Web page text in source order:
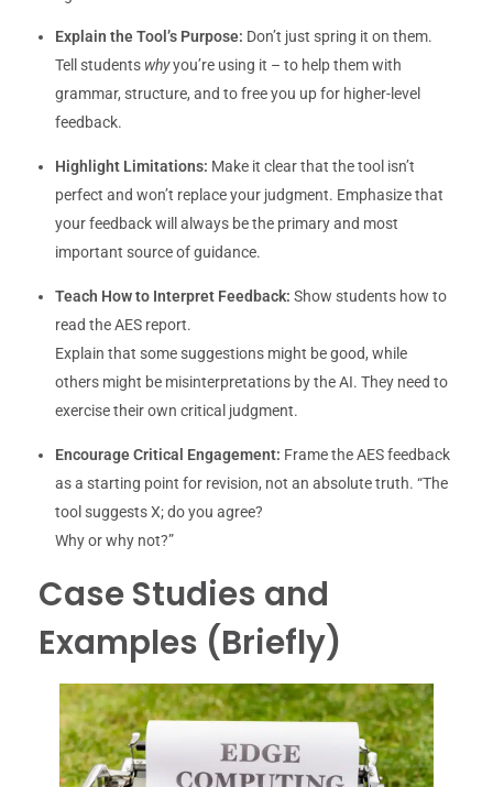
Explain the Tool’s Purpose: Don’t just spring it on them.
Tell students whyyou’re using it – to help them with
grammar, structure, and to free you up for higher-level
feedback.
Highlight Limitations: Make it clear that the tool isn’t
perfect and won’t replace your judgment. Emphasize that
your feedback will always be the primary and most
important source of guidance.
Teach How to Interpret Feedback: Show students how to
read the AES report.
Explain that some suggestions might be good, while
others might be misinterpretations by the AI. They need to
exercise their own critical judgment.
Encourage Critical Engagement: Frame the AES feedback
as a starting point for revision, not an absolute truth. “The
tool suggests X; do you agree?
Why or why not?”
Case Studies and
Examples (Briefly)